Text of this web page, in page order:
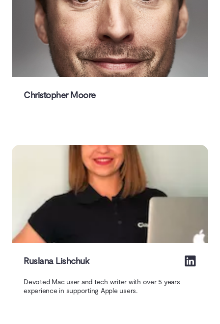
Christopher Moore
Ruslana Lishchuk
Devoted Mac user and tech writer with over 5 years
experience in supporting Apple users.